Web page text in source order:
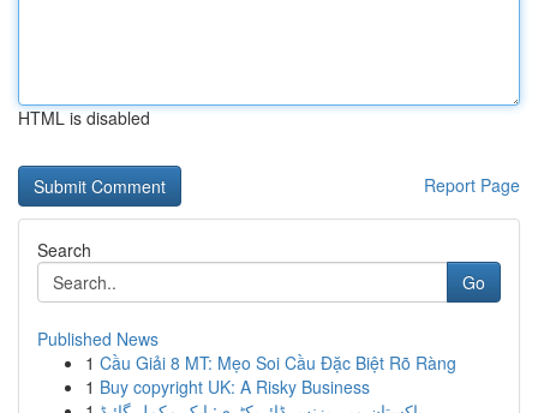
HTML is disabled
Report Page
Search
Go
Published News
1 Cầu Giải 8 MT: Mẹo Soi Cầu Đặc Biệt Rõ Ràng
1 Buy copyright UK: A Risky Business